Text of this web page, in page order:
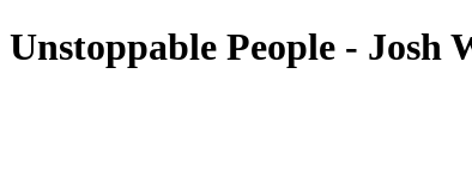
Unstoppable People - Josh